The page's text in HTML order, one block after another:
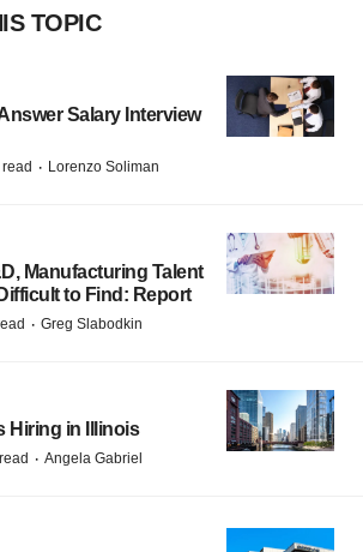
TOPIC
Salary Interview
· Lorenzo Soliman
Manufacturing Talent
to Find: Report
· Greg Slabodkin
Hiring in Illinois
· Angela Gabriel